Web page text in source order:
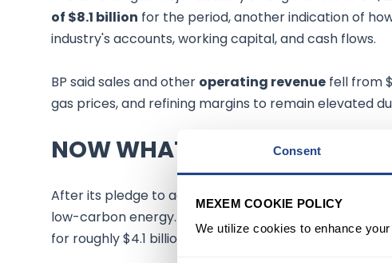
Consent
MEXEM COOKIE POLICY
We utilize cookies to enhance
of $8.1 billion for the period, another indication of
industry's accounts, working capital, and cash flows.
BP said sales and other operating revenue fell from
gas prices, and refining margins to remain elevated
NOW WHAT
After its pledge to achievenet-zero carbon
low-carbon energy. The company last month agreed
for roughly $4.1 billion, including debt.